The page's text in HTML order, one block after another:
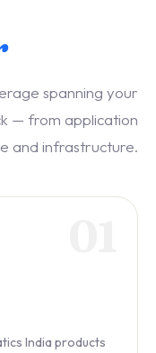
spanning your
— from application
and infrastructure.
India products